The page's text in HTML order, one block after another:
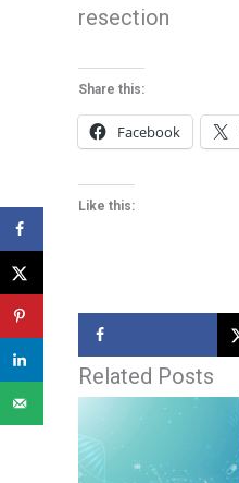
resection
Share this:
Facebook
Like this:
Related Posts